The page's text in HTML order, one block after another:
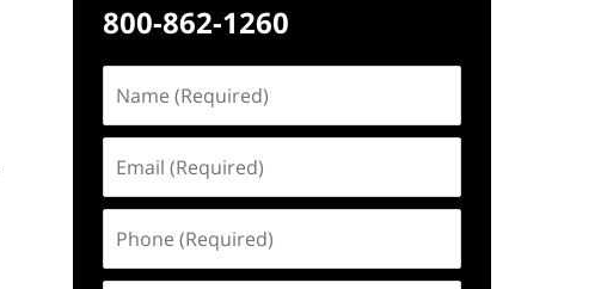
800-862-1260
(Required)
(Required)
(Required)